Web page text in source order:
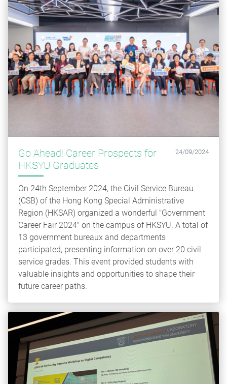
Go Ahead! Career Prospects for
HKSYU Graduates
24/09/2024
On 24th September 2024, the Civil Service Bureau
(CSB) of the Hong Kong Special Administrative
Region (HKSAR) organized a wonderful "Government
Career Fair 2024" on the campus of HKSYU. A total of
13 government bureaux and departments
participated, presenting information on over 20 civil
service grades. This event provided students with
valuable insights and opportunities to shape their
future career paths.